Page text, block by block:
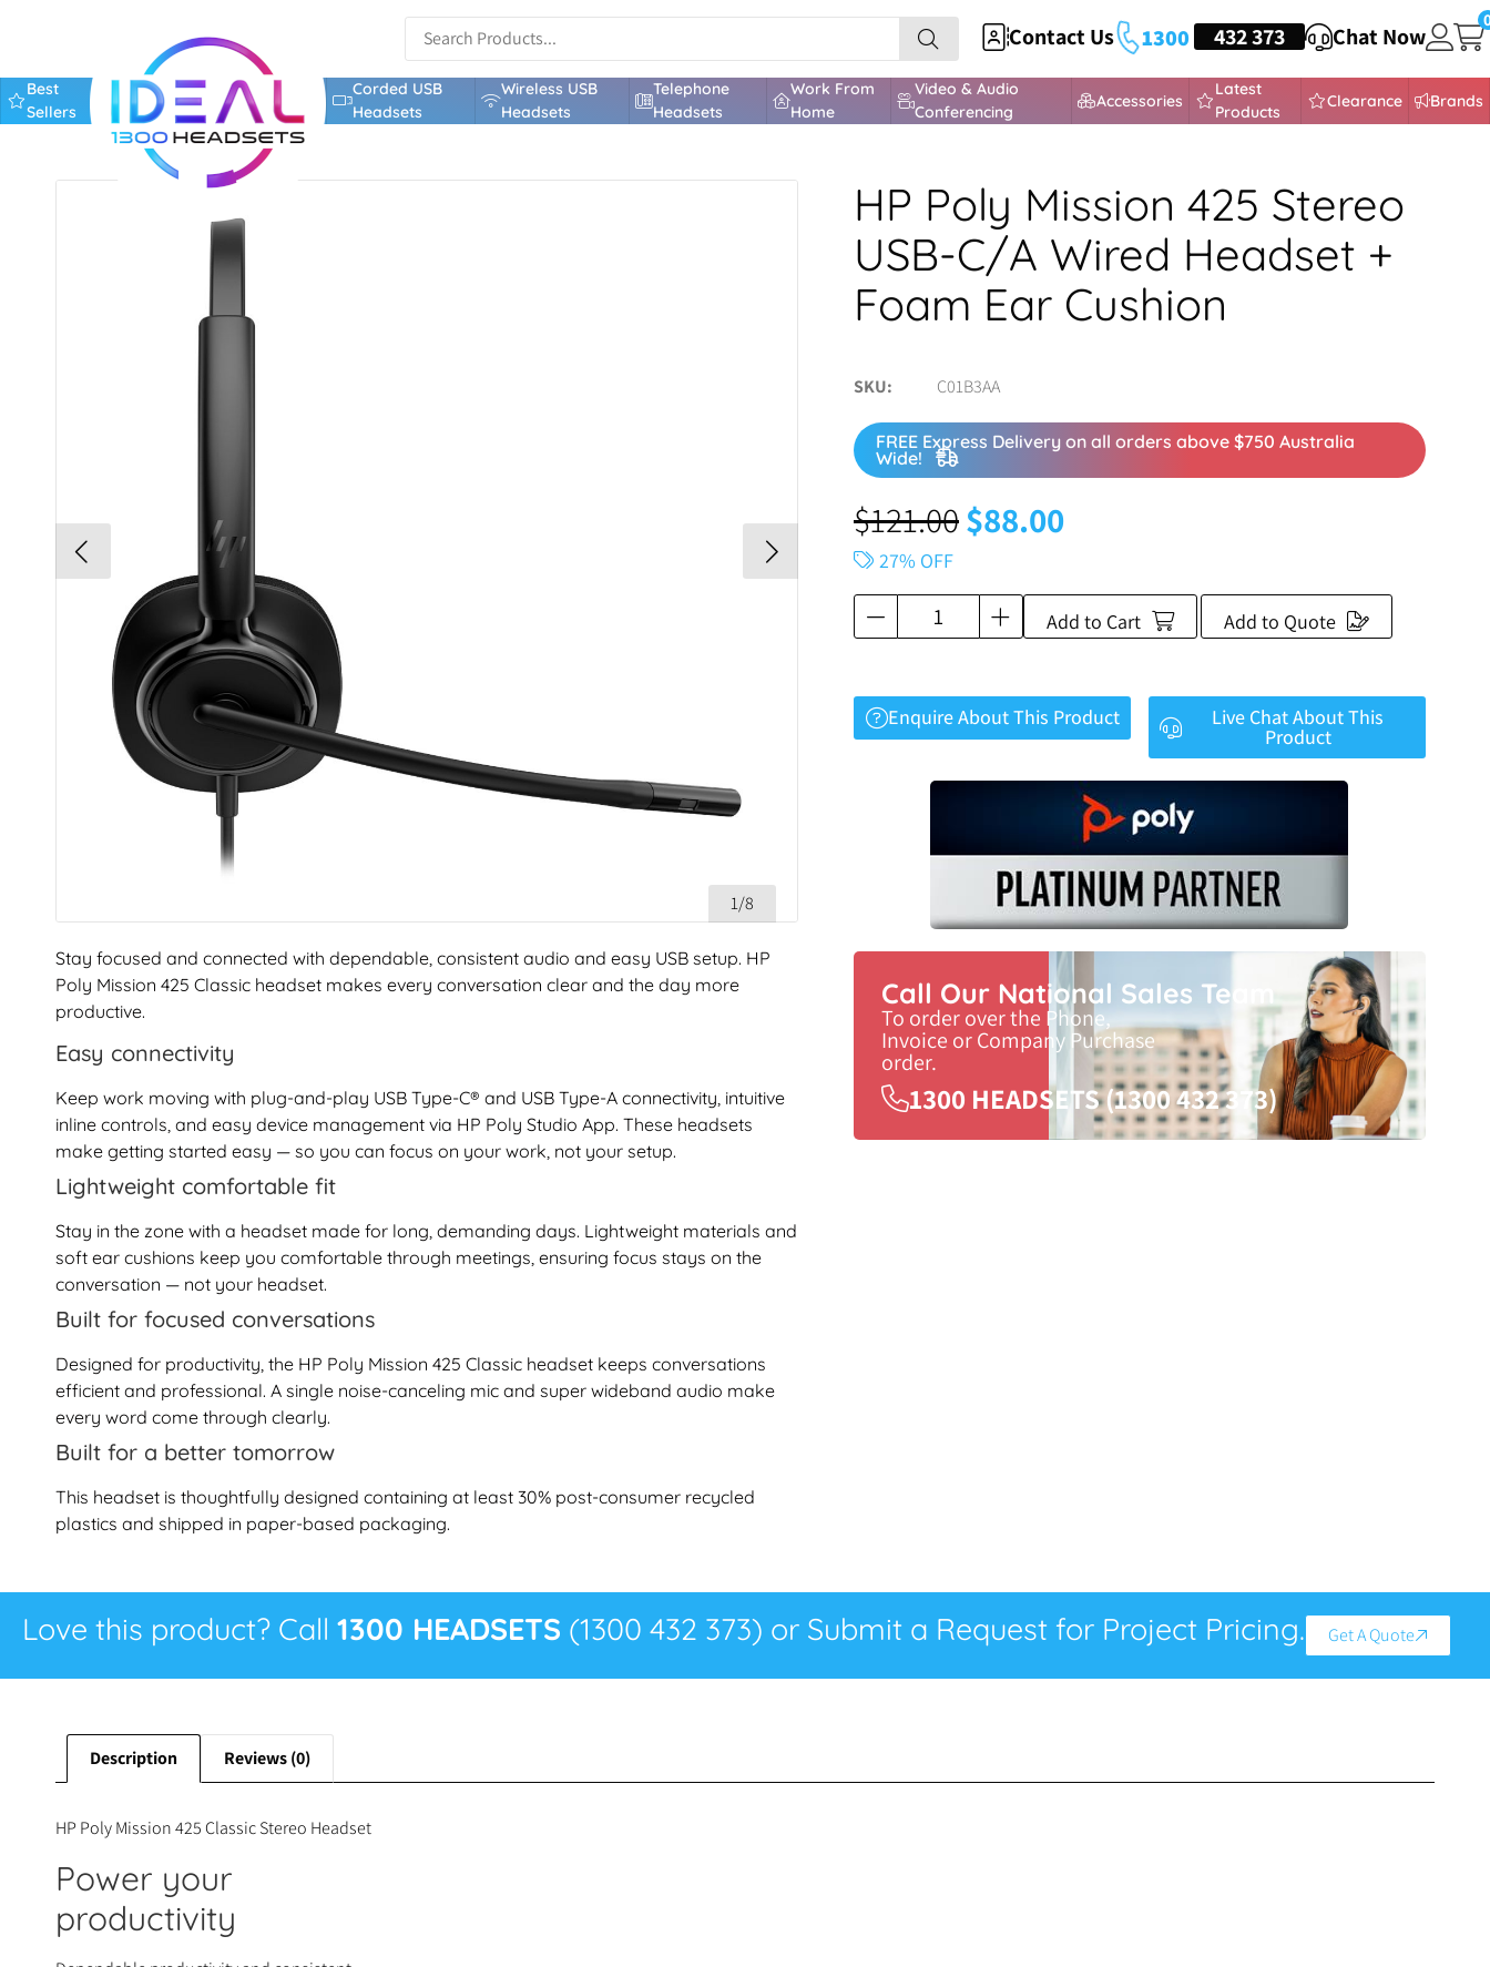
Contact Us 1300 HEADSETS
432 373 Chat Now
Best
Sellers
Corded USB
Headsets
Wireless USB
Headsets
Telephone
Headsets
Work From
Home
Video & Audio
Conferencing
Accessories
Latest
Products
Clearance Brands
1/8
Stay focused and connected with dependable, consistent audio and easy USB setup. HP
Poly Mission 425 Classic headset makes every conversation clear and the day more
productive.
Easy connectivity
Keep work moving with plug-and-play USB Type-C® and USB Type-A connectivity, intuitive
inline controls, and easy device management via HP Poly Studio App. These headsets
make getting started easy — so you can focus on your work, not your setup.
Lightweight comfortable fit
Stay in the zone with a headset made for long, demanding days. Lightweight materials and
soft ear cushions keep you comfortable through meetings, ensuring focus stays on the
conversation — not your headset.
Built for focused conversations
Designed for productivity, the HP Poly Mission 425 Classic headset keeps conversations
efficient and professional. A single noise-canceling mic and super wideband audio make
every word come through clearly.
Built for a better tomorrow
This headset is thoughtfully designed containing at least 30% post-consumer recycled
plastics and shipped in paper-based packaging.
HP Poly Mission 425 Stereo
USB-C/A Wired Headset +
Foam Ear Cushion
SKU C01B3AA
FREE Express Delivery on all orders above $750 Australia
Wide!
$121.00$88.00
27% OFF
Add to Cart Add to Quote
Enquire About This Product Live Chat About This
Product
Call Our National Sales Team
To order over the Phone,
Invoice or Company Purchase
order.
1300 HEADSETS (1300 432 373)
Love this product? Call 1300 HEADSETS (1300 432 373) or Submit a Request for Project Pricing. Get A Quote
Description Reviews (0)
HP Poly Mission 425 Classic Stereo Headset
Power your
productivity